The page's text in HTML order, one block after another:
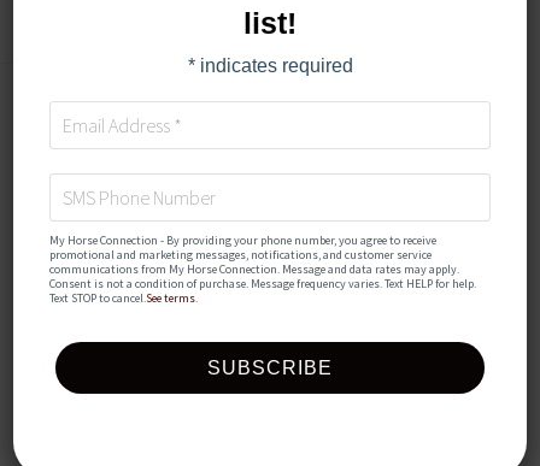
TIMED AUCTION
💦 𝐒𝐔𝐌𝐌𝐄𝐑
𝑺𝒊𝒛𝒛𝒍𝒆𝒓 💦
list!
*indicates required
My Horse Connection - By providing your phone number, you agree to receive
promotional and marketing messages, notifications, and customer service
communications from My Horse Connection. Message and data rates may apply.
Consent is not a condition of purchase. Message frequency varies. Text HELP for help.
Text STOP to cancel.See terms.